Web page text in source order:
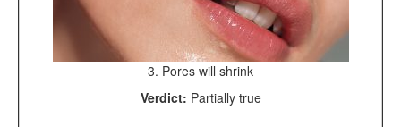
3. Pores will shrink
Verdict: Partially true